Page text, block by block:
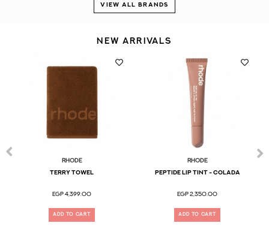
VIEW ALL BRANDS
NEW ARRIVALS
Rhode
terry towel
EGP 4,399.00
ADD TO CART
Rhode
Peptide Lip Tint - Colada
EGP 2,350.00
ADD TO CART